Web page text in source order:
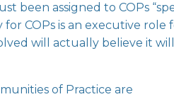
been assigned to COPs
COPs is an executive role
will actually believe it will
of Practice are